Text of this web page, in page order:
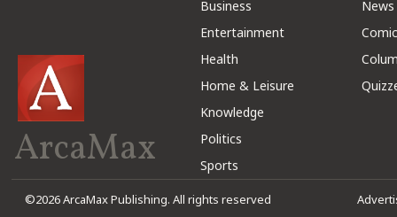
ArcaMax
Business
Entertainment
Health
Home & Leisure
Knowledge
Politics
Sports
News
©2026 ArcaMax Publishing. All rights reserved